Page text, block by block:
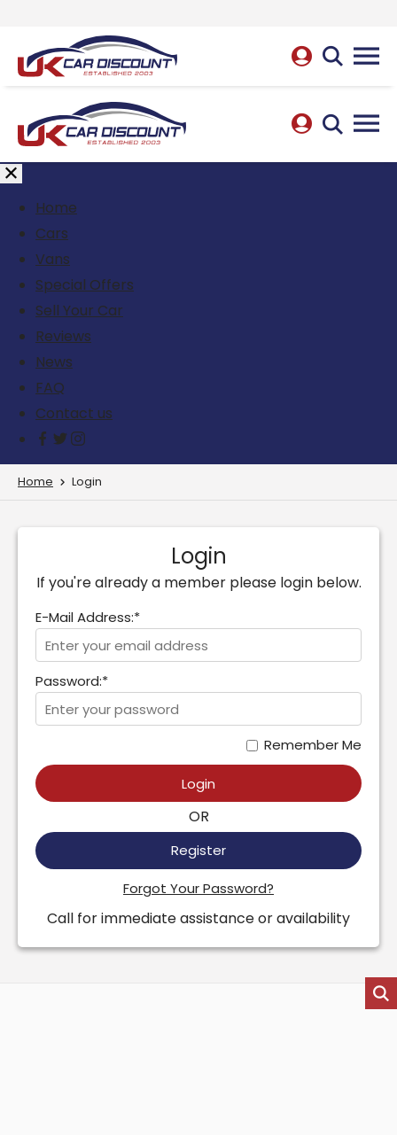
Home
Cars
Vans
Special Offers
Sell Your Car
Reviews
News
FAQ
Contact us
Home Login
Login
If you're already a member please login below.
E-Mail Address:*
Password:*
Remember Me
Login
OR
Register
Forgot Your Password?
Call for immediate assistance or availability